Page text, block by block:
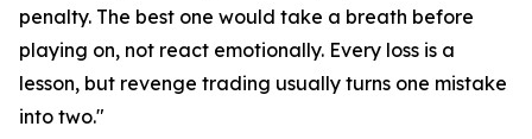
penalty. The best one would take a breath before
playing on, not react emotionally. Every loss is a
lesson, but revenge trading usually turns one mistake
into two."